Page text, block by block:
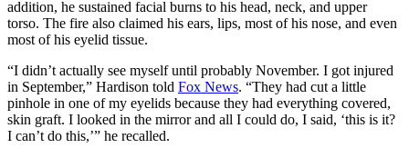
addition, he sustained facial burns to his head, neck, and upper
torso. The fire also claimed his ears, lips, most of his nose, and even
most of his eyelid tissue.
“I didn’t actually see myself until probably November. I got injured
in September,” Hardison told Fox News. “They had cut a little
pinhole in one of my eyelids because they had everything covered,
skin graft. I looked in the mirror and all I could do, I said, ‘this is it?
I can’t do this,’” he recalled.